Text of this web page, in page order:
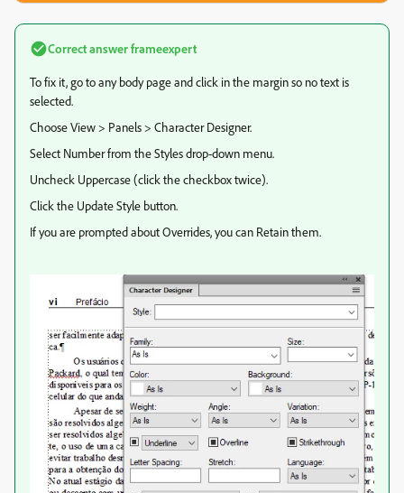
Correct answerframeexpert
To fix it, go to any body page and click in the margin so no text is
selected.
Choose View > Panels > Character Designer.
Select Number from the Styles drop-down menu.
Uncheck Uppercase (click the checkbox twice).
Click the Update Style button.
If you are prompted about Overrides, you can Retain them.